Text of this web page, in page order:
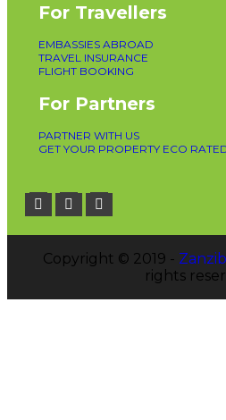
For Travellers
EMBASSIES ABROAD
TRAVEL INSURANCE
FLIGHT BOOKING
For Partners
PARTNER WITH US
GET YOUR PROPERTY ECO
Copyright © 2019 -
rights